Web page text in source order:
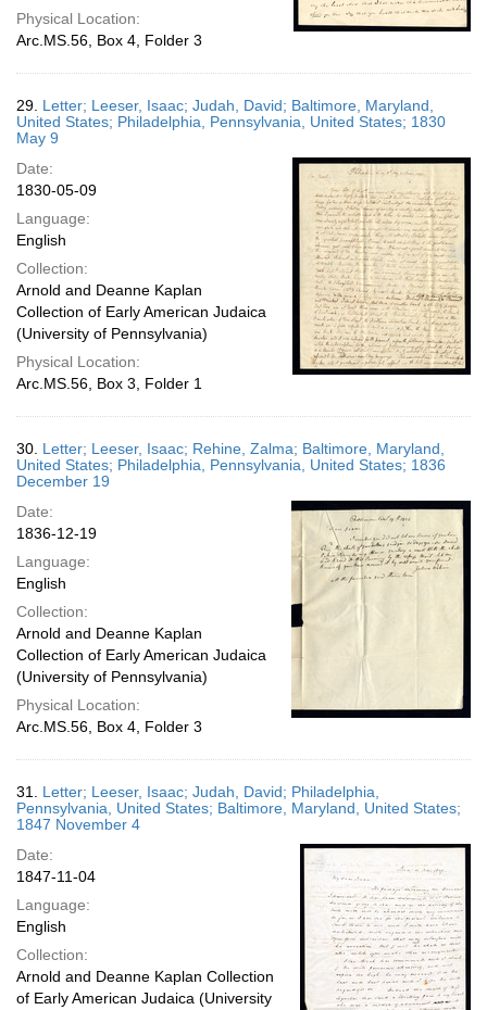
Physical Location:
Arc.MS.56, Box 4, Folder 3
29. Letter; Leeser, Isaac; Judah, David; Baltimore, Maryland,
United States; Philadelphia, Pennsylvania, United States; 1830
May 9
Date:
1830-05-09
Language:
English
Collection:
Arnold and Deanne Kaplan
Collection of Early American Judaica
(University of Pennsylvania)
Physical Location:
Arc.MS.56, Box 3, Folder 1
30. Letter; Leeser, Isaac; Rehine, Zalma; Baltimore, Maryland,
United States; Philadelphia, Pennsylvania, United States; 1836
December 19
Date:
1836-12-19
Language:
English
Collection:
Arnold and Deanne Kaplan
Collection of Early American Judaica
(University of Pennsylvania)
Physical Location:
Arc.MS.56, Box 4, Folder 3
31. Letter; Leeser, Isaac; Judah, David; Philadelphia,
Pennsylvania, United States; Baltimore, Maryland, United States;
1847 November 4
Date:
1847-11-04
Language:
English
Collection:
Arnold and Deanne Kaplan Collection
of Early American Judaica (University